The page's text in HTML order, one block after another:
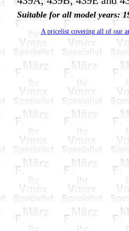
Suitable for all model years:
A pricelist covering all of our